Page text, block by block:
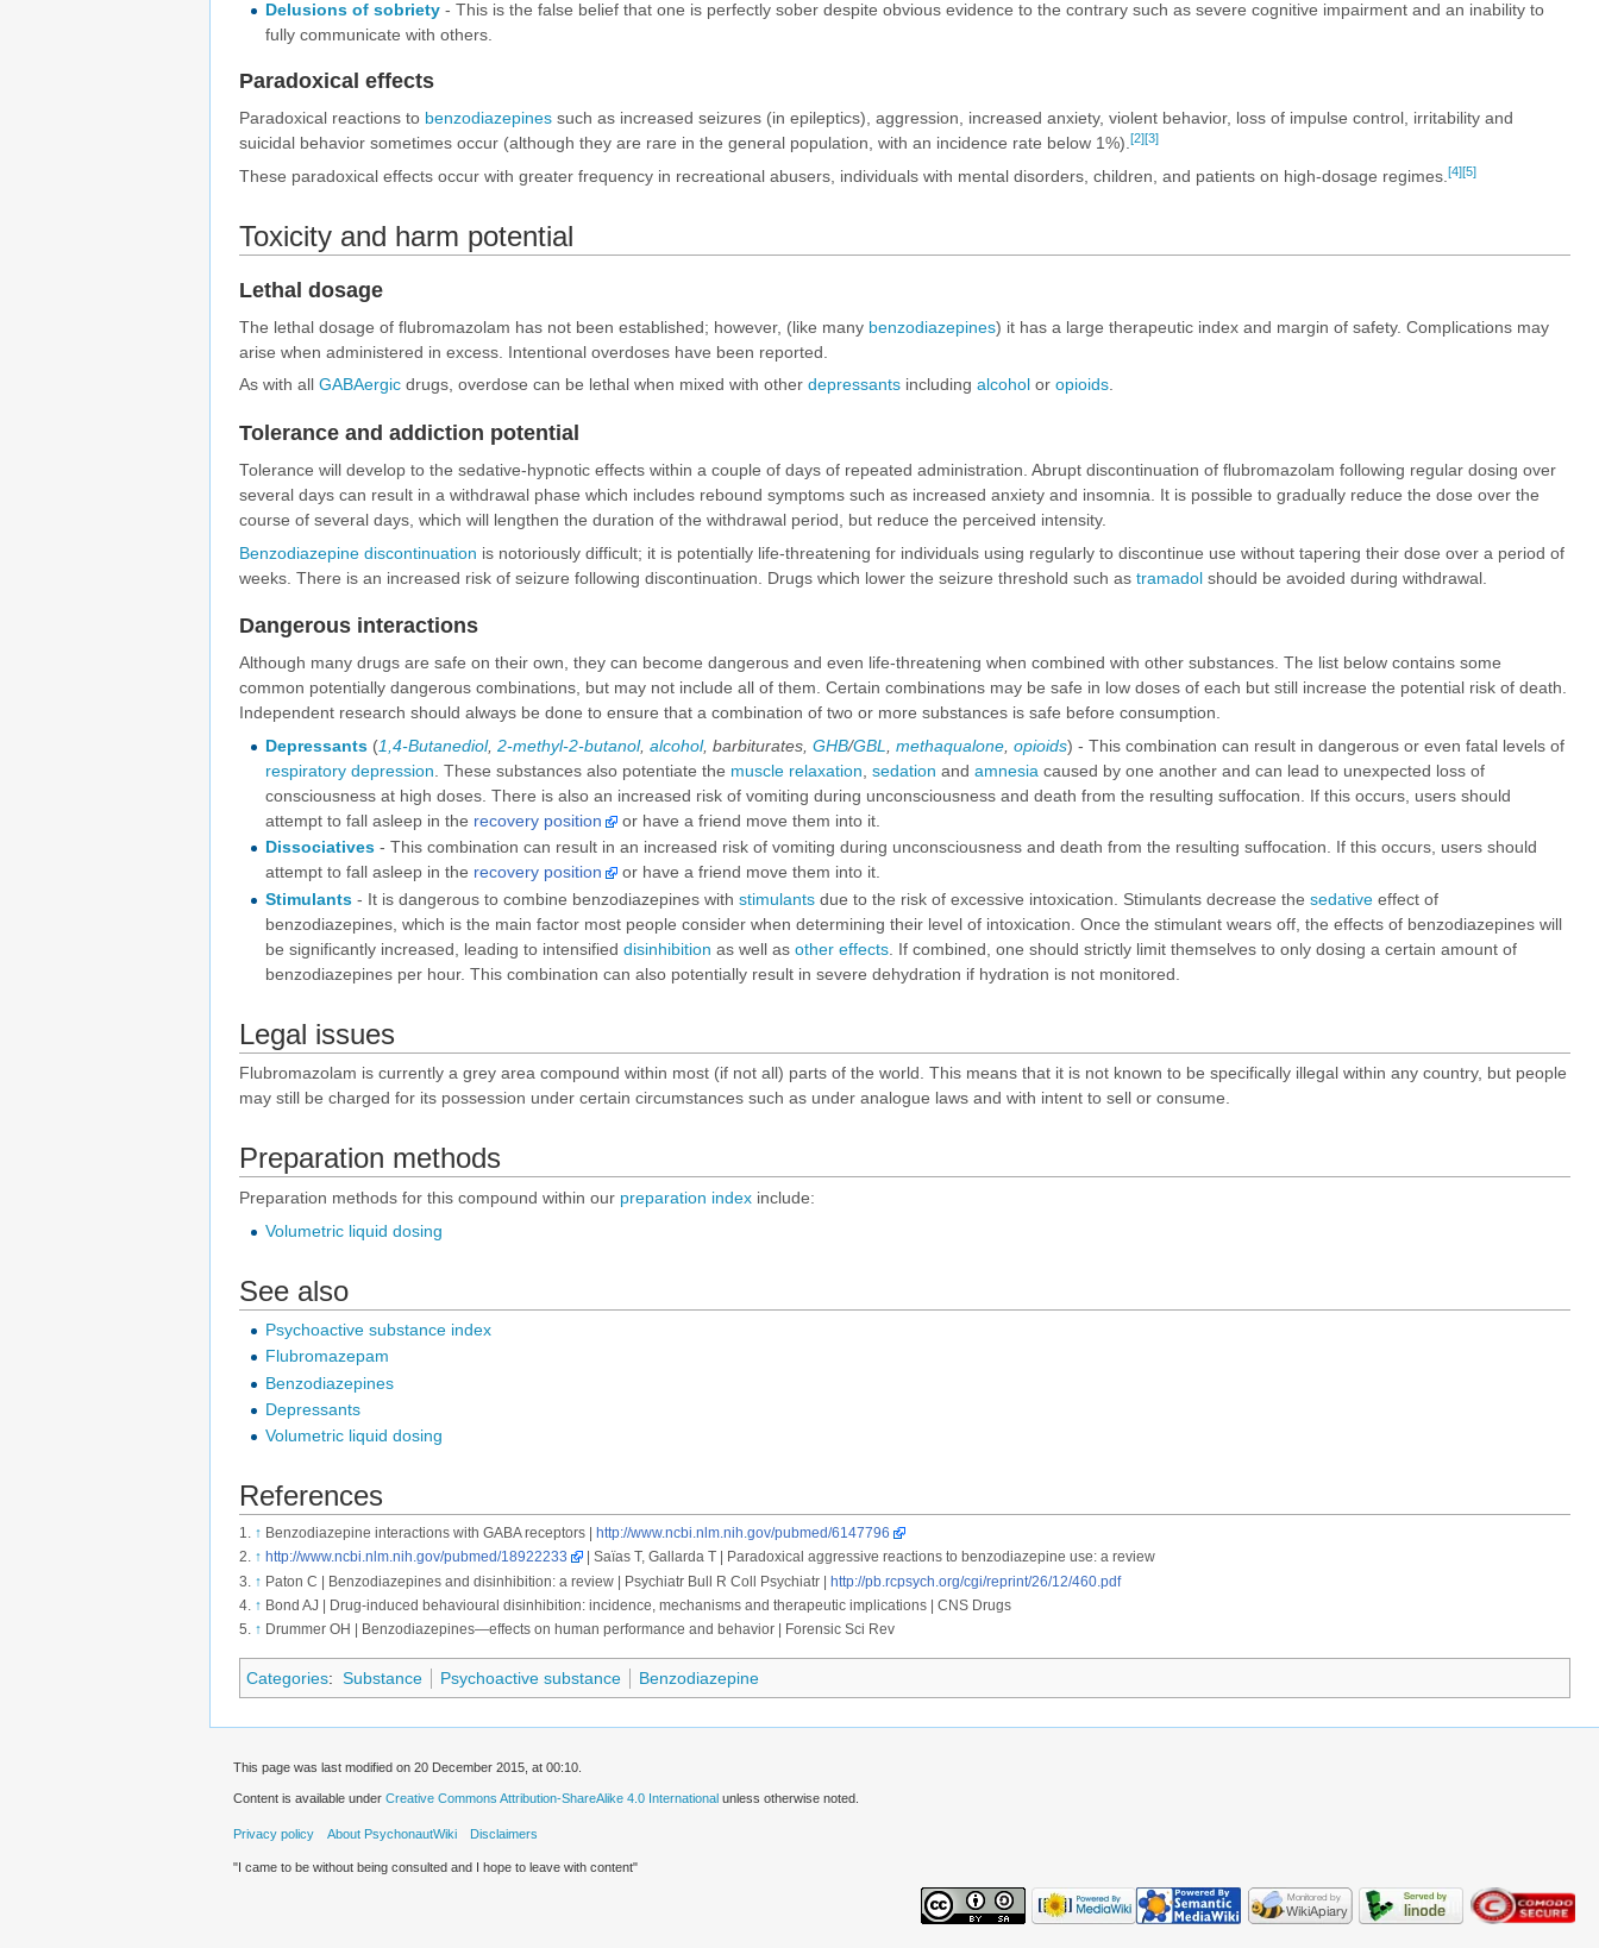
Delusions of sobriety- This is the false belief that one is perfectly sober despite obvious evidence to the contrary such as severe cognitive impairment and an inability to
fully communicate with others.
Paradoxical effects
Paradoxical reactions to benzodiazepines such as increased seizures (in epileptics), aggression, increased anxiety, violent behavior, loss of impulse control, irritability and
suicidal behavior sometimes occur (although they are rare in the general population, with an incidence rate below 1%).[2][3]
These paradoxical effects occur with greater frequency in recreational abusers, individuals with mental disorders, children, and patients on high-dosage regimes. [4][5]
Toxicity and harm potential
Lethal dosage
The lethal dosage of flubromazolam has not been established; however, (like many benzodiazepines) it has a large therapeutic index and margin of safety. Complications may
arise when administered in excess. Intentional overdoses have been reported.
As with all GABAergic drugs, overdose can be lethal when mixed with other depressants including alcohol or opioids.
Tolerance and addiction potential
Tolerance will develop to the sedative-hypnotic effects within a couple of days of repeated administration. Abrupt discontinuation of flubromazolam following regular dosing over
several days can result in a withdrawal phase which includes rebound symptoms such as increased anxiety and insomnia. It is possible to gradually reduce the dose over the
course of several days, which will lengthen the duration of the withdrawal period, but reduce the perceived intensity.
Benzodiazepine discontinuation is notoriously difficult; it is potentially life-threatening for individuals using regularly to discontinue use without tapering their dose over a period of
weeks. There is an increased risk of seizure following discontinuation. Drugs which lower the seizure threshold such as tramadol should be avoided during withdrawal.
Dangerous interactions
Although many drugs are safe on their own, they can become dangerous and even life-threatening when combined with other substances. The list below contains some
common potentially dangerous combinations, but may not include all of them. Certain combinations may be safe in low doses of each but still increase the potential risk of death.
Independent research should always be done to ensure that a combination of two or more substances is safe before consumption.
Depressants(1,4-Butanediol, 2-methyl-2-butanol, alcohol, barbiturates, GHB/GBL methaqualone, opioids) - This combination can result in dangerous or even fatal levels of
respiratory depression . These substances also potentiate the muscle relaxation sedation and amnesia caused by one another and can lead to unexpected loss of
consciousness at high doses. There is also an increased risk of vomiting during unconsciousness and death from the resulting suffocation. If this occurs, users should
attempt to fall asleep in the recovery position
or have a friend move them into it.
Dissociatives- This combination can result in an increased risk of vomiting during unconsciousness and death from the resulting suffocation. If this occurs, users should
attempt to fall asleep in the recovery position
or have a friend move them into it.
Stimulants- It is dangerous to combine benzodiazepines with stimulantsdue to the risk of excessive intoxication. Stimulants decrease the sedativeeffect of
benzodiazepines, which is the main factor most people consider when determining their level of intoxication. Once the stimulant wears off, the effects of benzodiazepines will
be significantly increased, leading to intensified disinhibition as well as other effects. If combined, one should strictly limit themselves to only dosing a certain amount of
benzodiazepines per hour. This combination can also potentially result in severe dehydration if hydration is not monitored.
Legal issues
Flubromazolam is currently a grey area compound within most (if not all) parts of the world. This means that it is not known to be specifically illegal within any country, but people
may still be charged for its possession under certain circumstances such as under analogue laws and with intent to sell or consume.
Preparation methods
Preparation methods for this compound within our preparation index include:
Volumetric liquid dosing
See also
Psychoactive substance index
Flubromazepam
Benzodiazepines
Depressants
Volumetric liquid dosing
References
↑ Benzodiazepine interactions with GABA receptors |
http://www.ncbi.nlm.nih.gov/pubmed/6147796
↑ http://www.ncbi.nlm.nih.gov/pubmed/18922233
| Saïas T, Gallarda T | Paradoxical aggressive reactions to benzodiazepine use: a review
↑ Paton C | Benzodiazepines and disinhibition: a review | Psychiatr Bull R Coll Psychiatr | http://pb.rcpsych.org/cgi/reprint/26/12/460.pdf
↑ Bond AJ | Drug-induced behavioural disinhibition: incidence, mechanisms and therapeutic implications | CNS Drugs
↑ Drummer OH | Benzodiazepines—effects on human performance and behavior | Forensic Sci Rev
Categories: Substance Psychoactive substance Benzodiazepine
This page was last modified on 20 December 2015, at 00:10.
Content is available under Creative Commons Attribution-ShareAlike 4.0 International unless otherwise noted.
Privacy policy About PsychonautWiki Disclaimers
"I came to be without being consulted and I hope to leave with content"